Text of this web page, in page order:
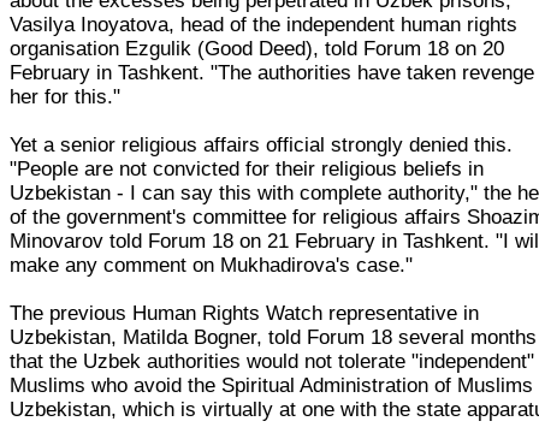
Vasilya Inoyatova, head of the independent human rights
organisation Ezgulik (Good Deed), told Forum 18 on 20
February in Tashkent. "The authorities have taken revenge
her for this."
Yet a senior religious affairs official strongly denied this.
"People are not convicted for their religious beliefs in
Uzbekistan - I can say this with complete authority," the
of the government's committee for religious affairs
Minovarov told Forum 18 on 21 February in Tashkent. "I
make any comment on Mukhadirova's case."
The previous Human Rights Watch representative in
Uzbekistan, Matilda Bogner, told Forum 18 several
that the Uzbek authorities would not tolerate "independent"
Muslims who avoid the Spiritual Administration of Muslims
Uzbekistan, which is virtually at one with the state